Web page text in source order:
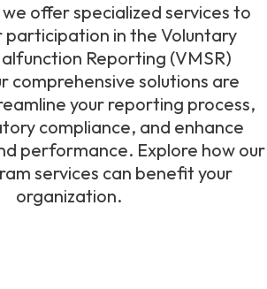
offer specialized services to
participation in the Voluntary
Reporting (VMSR)
comprehensive solutions are
your reporting process,
compliance, and enhance
performance. Explore how our
services can benefit your
organization.